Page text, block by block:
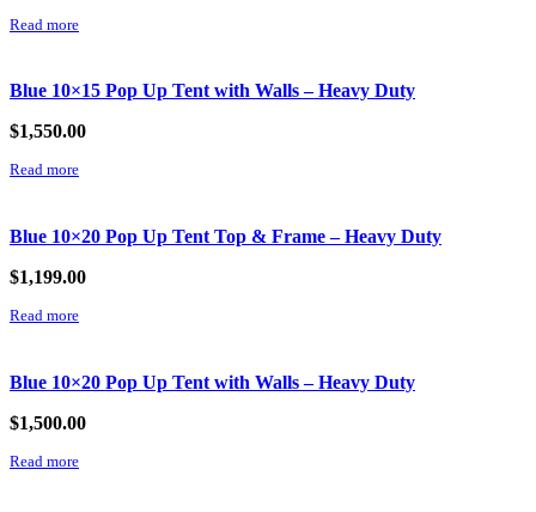
Read more
Blue 10×15 Pop Up Tent with Walls – Heavy Duty
$1,550.00
Read more
Blue 10×20 Pop Up Tent Top & Frame – Heavy Duty
$1,199.00
Read more
Blue 10×20 Pop Up Tent with Walls – Heavy Duty
$1,500.00
Read more